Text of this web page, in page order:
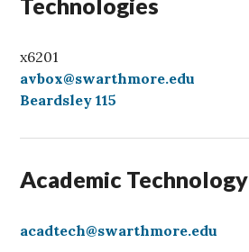
x6201
avbox@swarthmore.edu
Beardsley 115
Academic Technology
acadtech@swarthmore.edu